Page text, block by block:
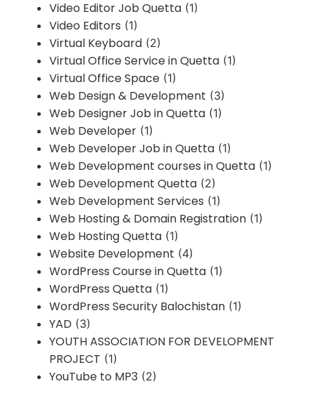
Video Editor Job Quetta (1)
Video Editors (1)
Virtual Keyboard (2)
Virtual Office Service in Quetta (1)
Virtual Office Space (1)
Web Design & Development (3)
Web Designer Job in Quetta (1)
Web Developer (1)
Web Developer Job in Quetta (1)
Web Development courses in Quetta (1)
Web Development Quetta (2)
Web Development Services (1)
Web Hosting & Domain Registration (1)
Web Hosting Quetta (1)
Website Development (4)
WordPress Course in Quetta (1)
WordPress Quetta (1)
WordPress Security Balochistan (1)
YAD (3)
YOUTH ASSOCIATION FOR DEVELOPMENT
PROJECT (1)
YouTube to MP3 (2)